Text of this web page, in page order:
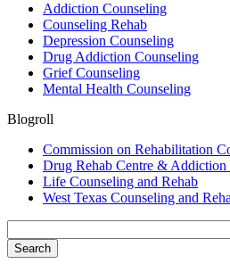
Addiction Counseling
Counseling Rehab
Depression Counseling
Drug Addiction Counseling
Grief Counseling
Mental Health Counseling
Blogroll
Commission on Rehabilitation
Drug Rehab Centre & Addiction
Life Counseling and Rehab
West Texas Counseling and